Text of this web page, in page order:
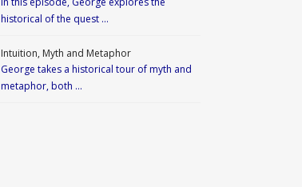
historical of the quest …
Intuition, Myth and Metaphor
George takes a historical tour of myth and
metaphor, both …